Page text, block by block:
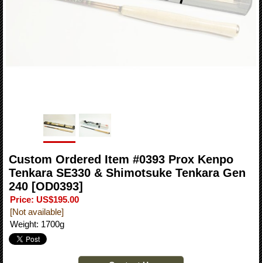
Custom Ordered Item #0393 Prox Kenpo
Tenkara SE330 & Shimotsuke Tenkara Gen
240 [OD0393]
Price: US$195.00
[Not available]
Weight: 1700g